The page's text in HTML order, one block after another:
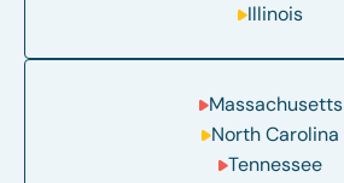
Illinois
Massachusetts
North Carolina
Tennessee